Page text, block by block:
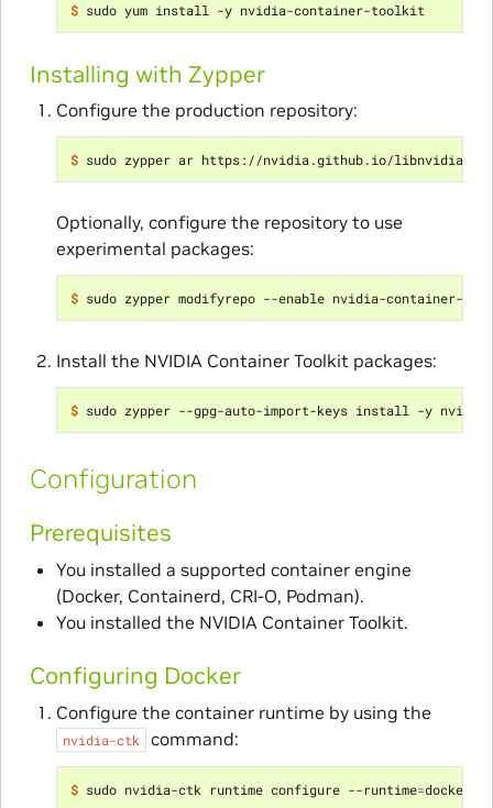
$ sudo yum install -y nvidia-container-toolkit
Installing with Zypper
Configure the production repository:
$
Optionally, configure the repository to use
experimental packages:
$
Install the NVIDIA Container Toolkit packages:
$
Configuration
Prerequisites
You installed a supported container engine
(Docker, Containerd, CRI-O, Podman).
You installed the NVIDIA Container Toolkit.
Configuring Docker
Configure the container runtime by using the
nvidia-ctk command:
$ sudo nvidia-ctk runtime configure --runtime=